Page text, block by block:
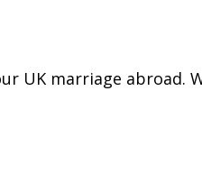
UK marriage abroad.